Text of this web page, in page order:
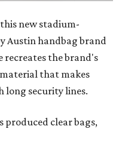
new stadium-
Austin handbag brand
recreates the brand's
that makes
long security lines.
produced clear bags,